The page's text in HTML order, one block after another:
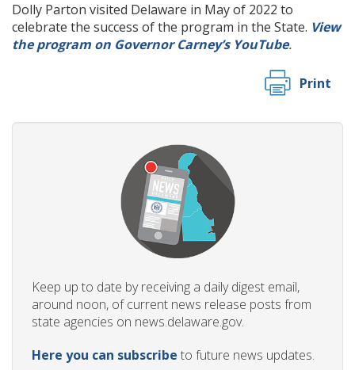
Dolly Parton visited Delaware in May of 2022 to
celebrate the success of the program in the State. View
the program on Governor Carney’s YouTube.
Print
Keep up to date by receiving a daily digest email,
around noon, of current news release posts from
state agencies on news.delaware.gov.
Here you can subscribe to future news updates.